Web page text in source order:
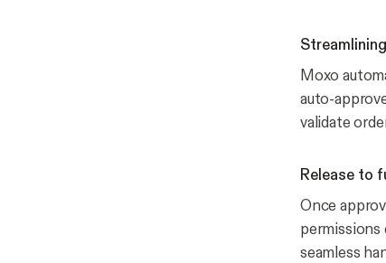
Moxo
auto-
validate
Release to
Once
permissions
seamless